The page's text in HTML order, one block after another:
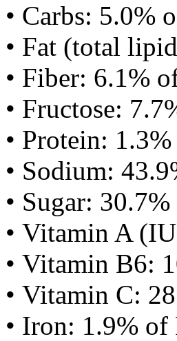
• Carbs: 5.0%
• Fat (total
• Fiber: 6.1%
• Fructose:
• Protein:
• Sodium:
• Sugar:
• Vitamin A
• Vitamin B6:
• Vitamin C:
• Iron: 1.9%